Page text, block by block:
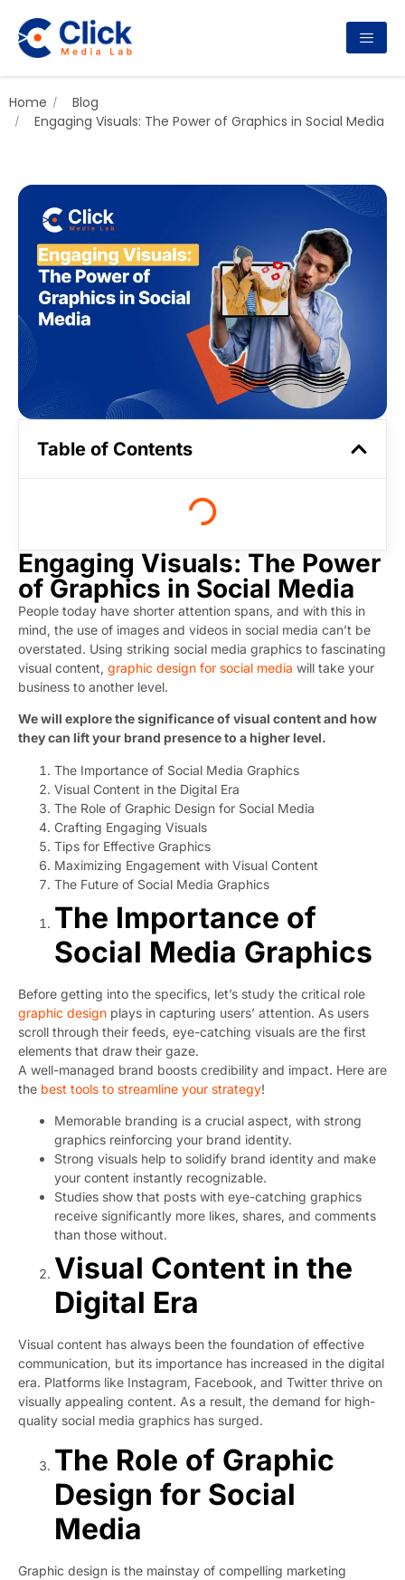
Home
Blog
Engaging Visuals: The Power of Graphics in Social Media
Table of Contents
Engaging Visuals: The Power
of Graphics in Social Media
People today have shorter attention spans, and with this in
mind, the use of images and videos in social media can’t be
overstated. Using striking social media graphics to fascinating
visual content, graphic design for social media will take your
business to another level.
We will explore the significance of visual content and how
they can lift your brand presence to a higher level.
The Importance of Social Media Graphics
Visual Content in the Digital Era
The Role of Graphic Design for Social Media
Crafting Engaging Visuals
Tips for Effective Graphics
Maximizing Engagement with Visual Content
The Future of Social Media Graphics
The Importance of
Social Media Graphics
Before getting into the specifics, let’s study the critical role
graphic design plays in capturing users’ attention. As users
scroll through their feeds, eye-catching visuals are the first
elements that draw their gaze.
A well-managed brand boosts credibility and impact. Here are
the best tools to streamline your strategy!
Memorable branding is a crucial aspect, with strong
graphics reinforcing your brand identity.
Strong visuals help to solidify brand identity and make
your content instantly recognizable.
Studies show that posts with eye-catching graphics
receive significantly more likes, shares, and comments
than those without.
Visual Content in the
Digital Era
Visual content has always been the foundation of effective
communication, but its importance has increased in the digital
era. Platforms like Instagram, Facebook, and Twitter thrive on
visually appealing content. As a result, the demand for high-
quality social media graphics has surged.
The Role of Graphic
Design for Social
Media
Graphic design is the mainstay of compelling marketing